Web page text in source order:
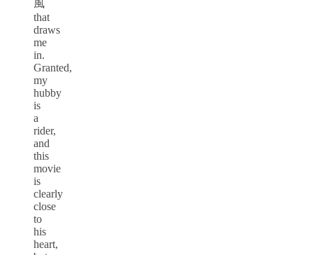
風
that
draws
me
in.
Granted,
my
hubby
is
a
rider,
and
this
movie
is
clearly
close
to
his
heart,